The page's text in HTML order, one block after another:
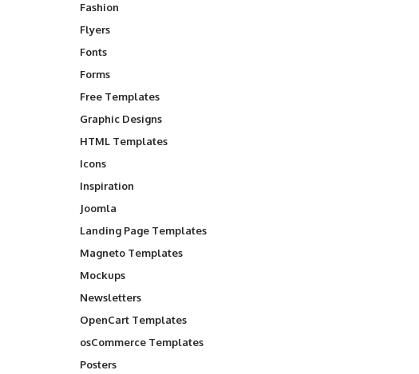
Fashion
Flyers
Fonts
Forms
Free Templates
Graphic Designs
HTML Templates
Icons
Inspiration
Joomla
Landing Page Templates
Magneto Templates
Mockups
Newsletters
OpenCart Templates
osCommerce Templates
Posters